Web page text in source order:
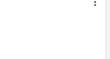
authored by: